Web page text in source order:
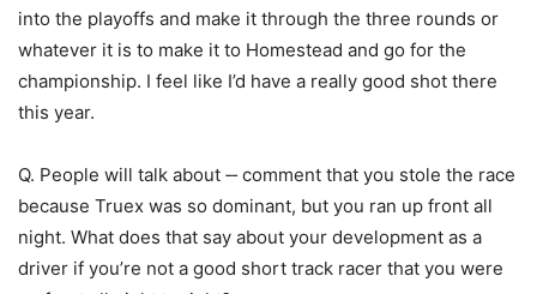
into the playoffs and make it through the three rounds or
whatever it is to make it to Homestead and go for the
championship. I feel like I’d have a really good shot there
this year.
Q. People will talk about ‑‑ comment that you stole the race
because Truex was so dominant, but you ran up front all
night. What does that say about your development as a
driver if you’re not a good short track racer that you were